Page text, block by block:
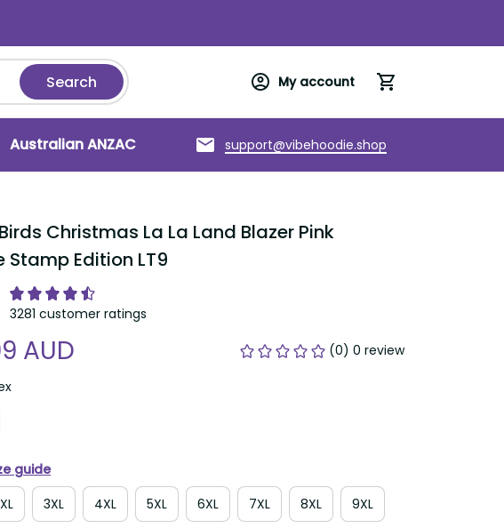
Search My account
ANZAC Torres Strait Islands About us
support@vibehoodie.shop
Christmas La La Land Blazer Pink Vintage
LT9
3281 customer ratings
AUD (0) 0 review
guide
3XL 4XL 5XL 6XL 7XL 8XL 9XL